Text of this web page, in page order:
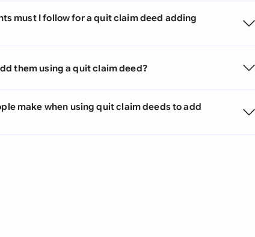
must I follow for a quit claim deed adding
them using a quit claim deed?
make when using quit claim deeds to add